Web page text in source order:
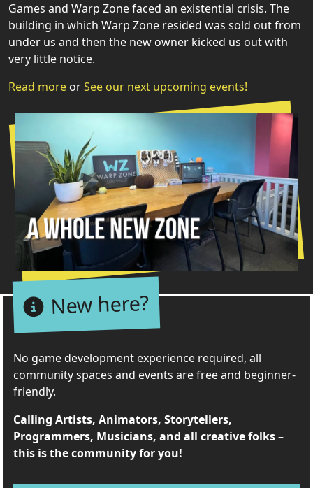
Games and Warp Zone faced an existential crisis. The
building in which Warp Zone resided was sold out from
under us and then the new owner kicked us out with
very little notice.
Read more orSee our next upcoming events!
New here?
No game development experience required, all
community spaces and events are free and beginner-
friendly.
Calling Artists, Animators, Storytellers,
Programmers, Musicians, and all creative folks –
this is the community for you!